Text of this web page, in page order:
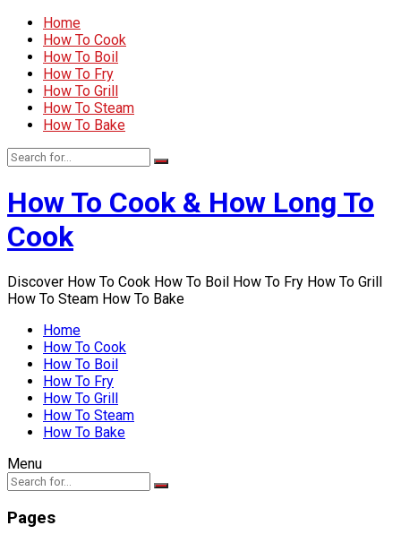
Home
How To Cook
How To Boil
How To Fry
How To Grill
How To Steam
How To Bake
How To Cook & How Long To
Cook
Discover How To Cook How To Boil How To Fry How To Grill
How To Steam How To Bake
Home
How To Cook
How To Boil
How To Fry
How To Grill
How To Steam
How To Bake
Menu
Pages